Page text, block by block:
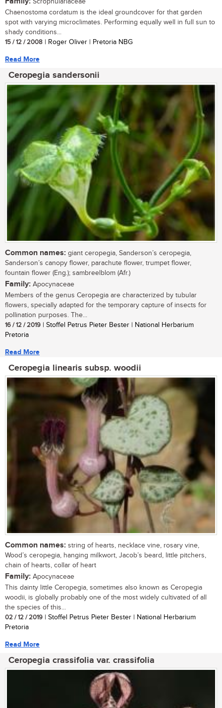
Scrophulariaceae
Chaenostoma cordatum is the ideal groundcover for that garden
spot with varying microclimates. Performing equally well in full sun to
shady conditions...
15 / 12 / 2008 | Roger Oliver | Pretoria NBG
Read More
Ceropegia sandersonii
Common names: giant ceropegia, Sanderson’s ceropegia,
Sanderson’s canopy flower, parachute flower, trumpet flower,
fountain flower (Eng.); sambreelblom (Afr.)
Family: Apocynaceae
Members of the genus Ceropegia are characterized by tubular
flowers, specially adapted for the temporary capture of insects for
pollination purposes. The...
16 / 12 / 2019 | Stoffel Petrus Pieter Bester | National Herbarium
Pretoria
Read More
Ceropegia linearis subsp. woodii
Common names: string of hearts, necklace vine, rosary vine,
Wood’s ceropegia, hanging milkwort, Jacob’s beard, little pitchers,
chain of hearts, collar of heart
Family: Apocynaceae
This dainty little Ceropegia, sometimes also known as Ceropegia
woodii, is globally probably one of the most widely cultivated of all
the species of this...
02 / 12 / 2019 | Stoffel Petrus Pieter Bester | National Herbarium
Pretoria
Read More
Ceropegia crassifolia var. crassifolia